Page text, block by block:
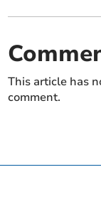
This article has
comment.